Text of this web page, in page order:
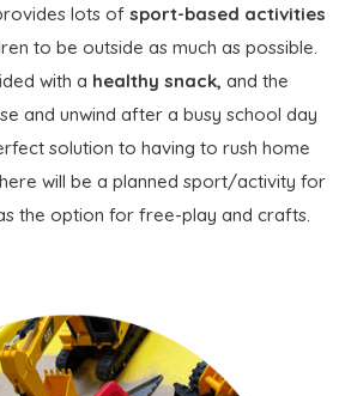
lots of sport-based activities
to be outside as much as possible.
with a healthy snack, and the
and unwind after a busy school day
solution to having to rush home
will be a planned sport/activity for
the option for free-play and crafts.